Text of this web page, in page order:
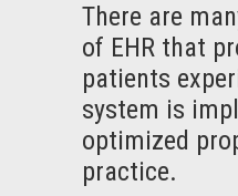
There are
of EHR that
patients
system is
optimized
practice.